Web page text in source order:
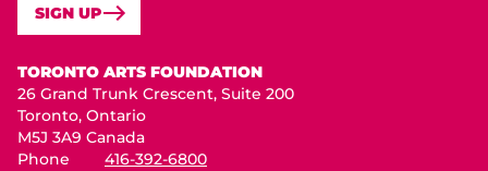
SIGN UP
TORONTO ARTS FOUNDATION
26 Grand Trunk Crescent, Suite 200
Toronto, Ontario
M5J 3A9 Canada
Phone
416-392-6800